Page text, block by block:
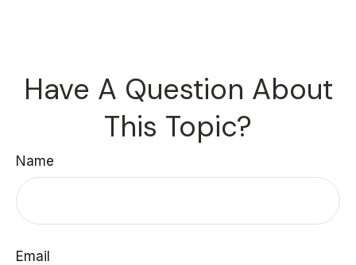
Have A Question About
This Topic?
Name
Email